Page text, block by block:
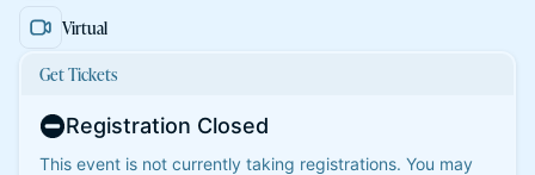
Virtual
Get Tickets
Registration Closed
This event is not currently taking registrations. You may